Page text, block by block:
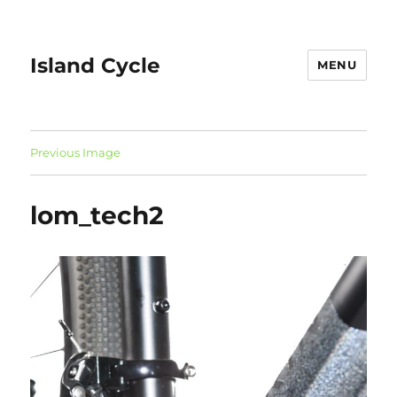
Island Cycle MENU
Previous Image
lom_tech2